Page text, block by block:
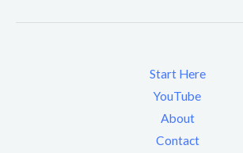
Start Here
YouTube
About
Contact